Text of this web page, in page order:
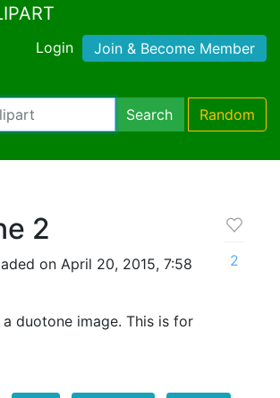
Login Join & Become Member
Search Random
2
on April 20, 2015, 7:58
duotone image. This is for
2